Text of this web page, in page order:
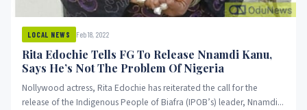
LOCAL NEWS Feb 18, 2022
Rita Edochie Tells FG To Release Nnamdi Kanu,
Says He’s Not The Problem Of Nigeria
Nollywood actress, Rita Edochie has reiterated the call for the
release of the Indigenous People of Biafra (IPOB’s) leader, Nnamdi...